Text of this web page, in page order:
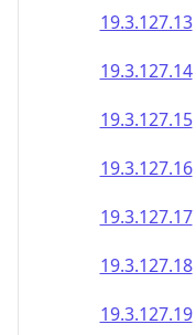
19.3.127.13
19.3.127.14
19.3.127.15
19.3.127.16
19.3.127.17
19.3.127.18
19.3.127.19